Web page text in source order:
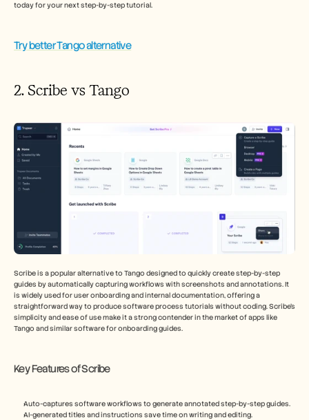
today for your next step-by-step tutorial.
Try better Tango alternative
2. Scribe vs Tango
Scribe is a popular alternative to Tango designed to quickly create step-by-step
guides by automatically capturing workflows with screenshots and annotations. It
is widely used for user onboarding and internal documentation, offering a
straightforward way to produce software process tutorials without coding. Scribe’s
simplicity and ease of use make it a strong contender in the market of apps like
Tango and similar software for onboarding guides.
Key Features of Scribe
Auto-captures software workflows to generate annotated step-by-step guides.
AI-generated titles and instructions save time on writing and editing.